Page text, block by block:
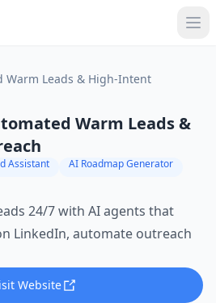
Warm Leads & High‑Intent
Warm Leads &
Assistant
AI Roadmap Generator
24/7 with AI agents that
LinkedIn, automate outreach
Website